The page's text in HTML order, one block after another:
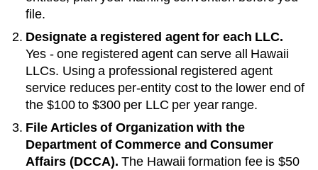
file.
Designate a registered agent for each LLC.
Yes - one registered agent can serve all Hawaii
LLCs. Using a professional registered agent
service reduces per-entity cost to the lower end of
the $100 to $300 per LLC per yearrange.
File Articles of Organization with the
Department of Commerce and Consumer
Affairs (DCCA). The Hawaii formation fee is $50